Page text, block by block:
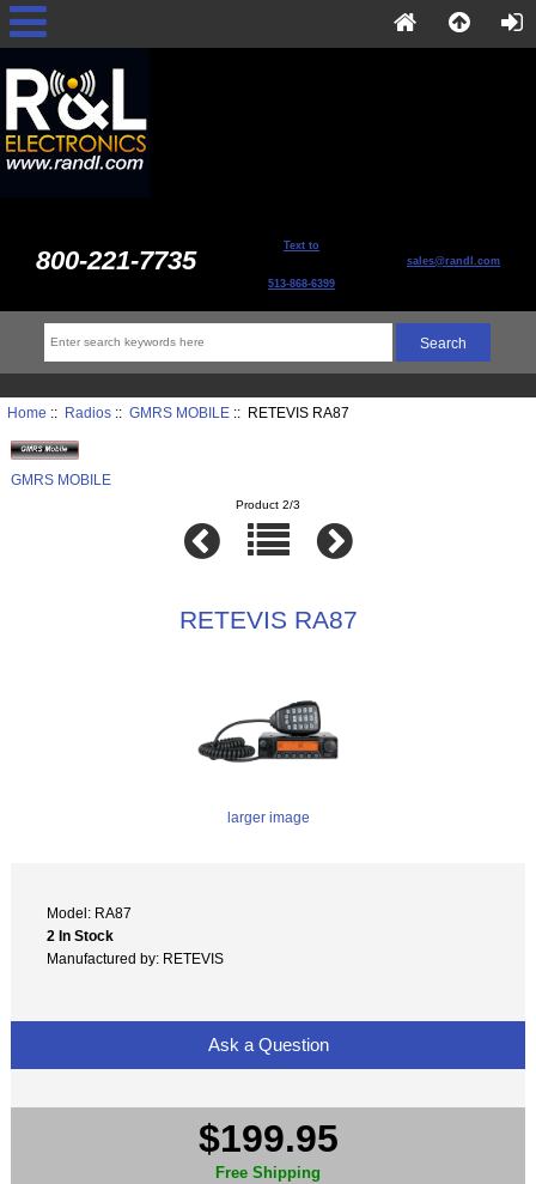
800-221-7735 Text to
513-868-6399
sales@randl.com
Home :: Radios:: GMRS MOBILE:: RETEVIS RA87
GMRS MOBILE
Product 2/3
RETEVIS RA87
larger image
Model: RA87
2 In Stock
Manufactured by: RETEVIS
Ask a Question
$199.95
Free Shipping